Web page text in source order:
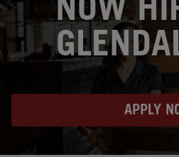
NOW
APPLY